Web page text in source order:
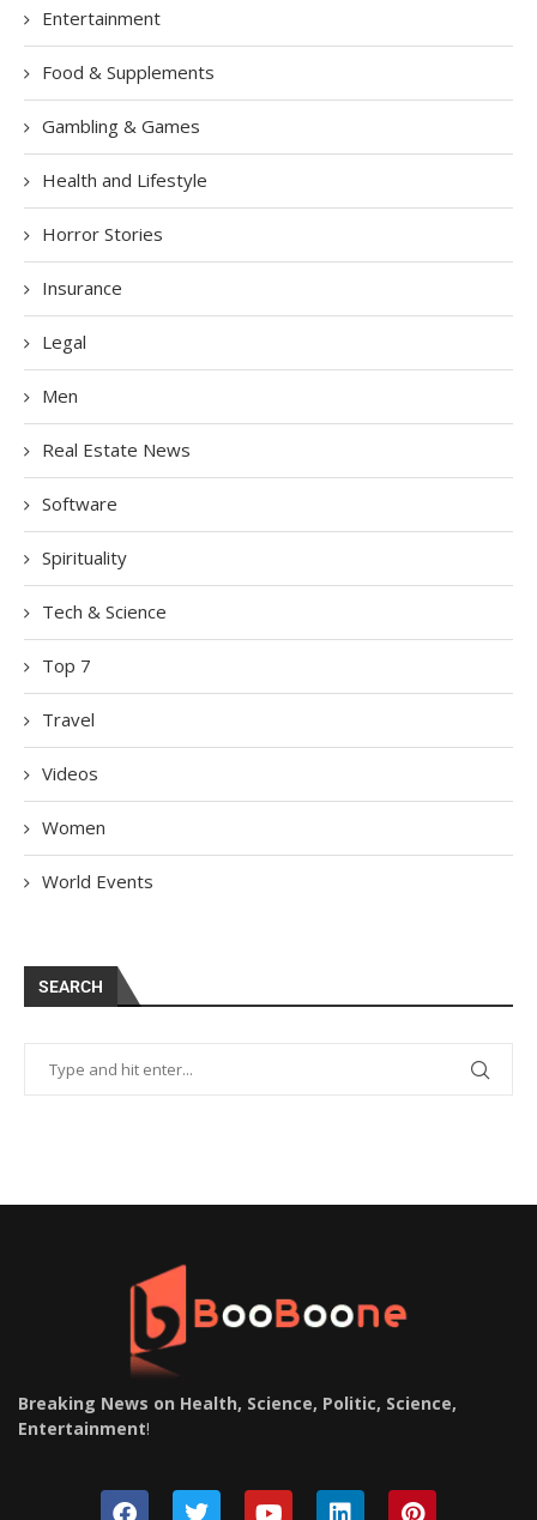
Entertainment
Food & Supplements
Gambling & Games
Health and Lifestyle
Horror Stories
Insurance
Legal
Men
Real Estate News
Software
Spirituality
Tech & Science
Top 7
Travel
Videos
Women
World Events
SEARCH
Breaking News on Health, Science, Politic, Science,
Entertainment!